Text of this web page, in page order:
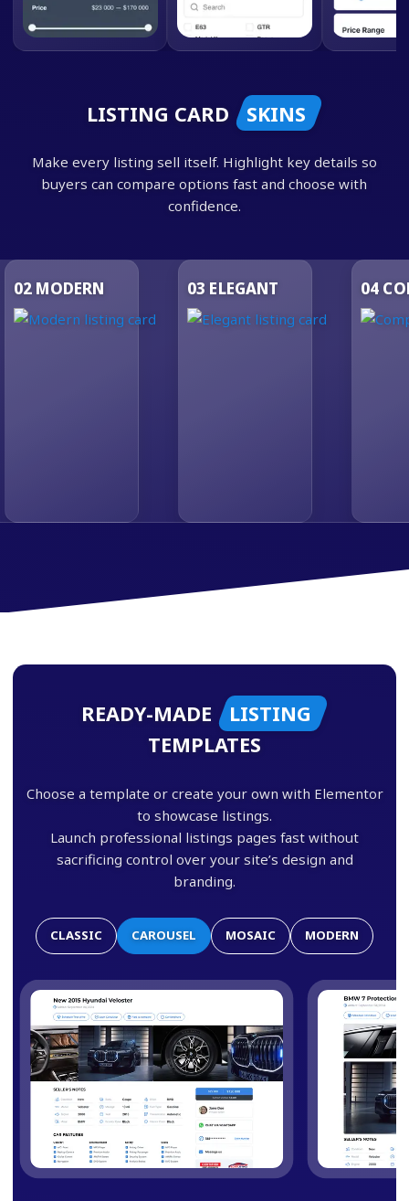
LISTING CARD SKINS
Make every listing sell itself. Highlight key details so
buyers can compare options fast and choose with
confidence.
03 ELEGANT 04 COMPACT 05
READY-MADE
LISTING
TEMPLATES
Choose a template or create your own with Elementor
to showcase listings.
Launch professional listings pages fast without
sacrificing control over your site’s design and
branding.
CLASSIC CAROUSEL MOSAIC MODERN